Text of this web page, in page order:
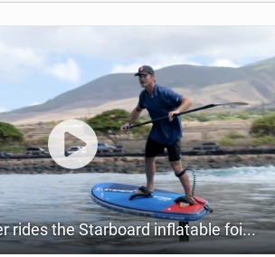
Zane Schweitzer rides the Starboard inflatable foil board, the Air Foil.